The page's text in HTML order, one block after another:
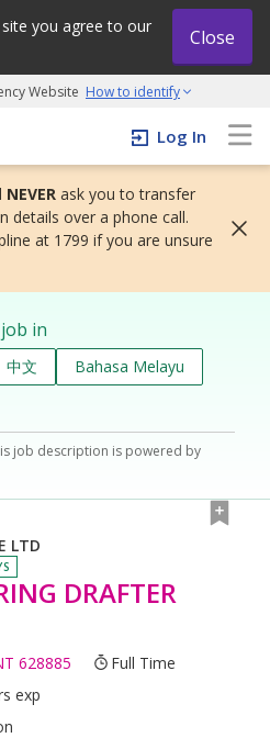
you agree to our
Close
Website How to identify
and grow initiative
Log In
NEVER ask you to transfer
details over a phone call.
at 1799 if you are unsure
in
中文
Bahasa Melayu
job description is powered by
LTD
DRAFTER
628885
Full Time
exp